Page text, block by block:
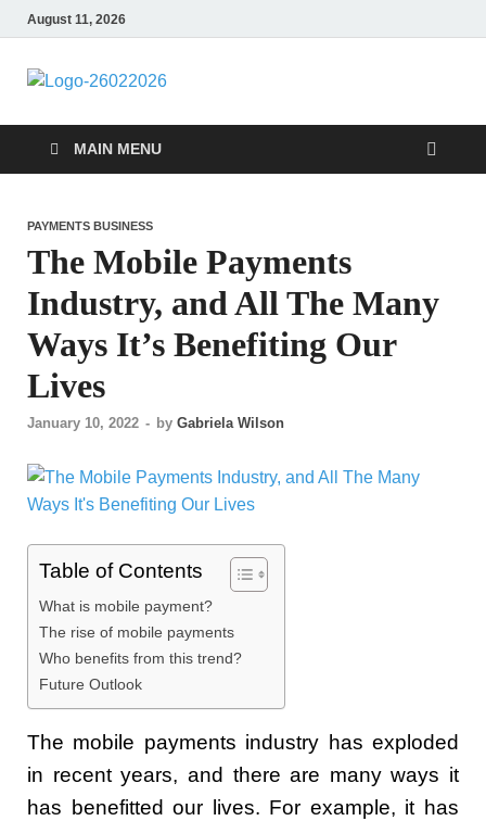
August 11, 2026
Followfunction
MAIN MENU
PAYMENTS BUSINESS
The Mobile Payments
Industry, and All The Many
Ways It’s Benefiting Our
Lives
January 10, 2022 - by Gabriela Wilson
Table of Contents
What is mobile payment?
The rise of mobile payments
Who benefits from this trend?
Future Outlook
The mobile payments industry has exploded
in recent years, and there are many ways it
has benefitted our lives. For example, it has